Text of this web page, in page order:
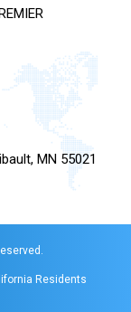
MN 55021
Residents